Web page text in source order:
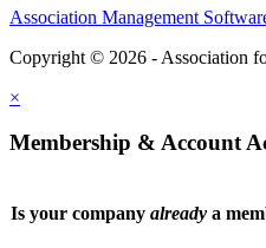
Association Management
Copyright © 2026 - Association
×
Membership & Account
Is your company alreadya